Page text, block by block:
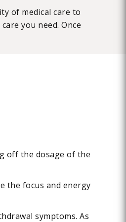
of medical care to
you need. Once
off the dosage of the
the focus and energy
symptoms. As